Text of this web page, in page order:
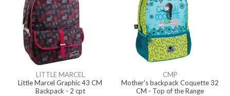
LITTLE MARCEL
Little Marcel Graphic 43 CM
Backpack - 2 cpt
CMP
Mother's backpack Coquette 32
CM - Top of the Range